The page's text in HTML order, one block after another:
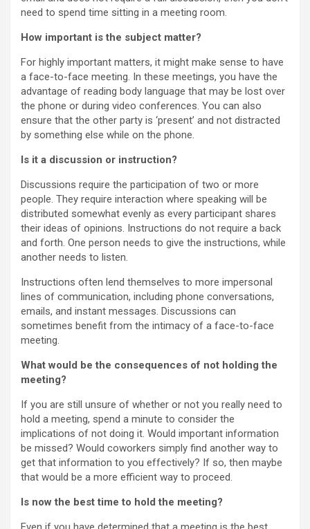
need to spend time sitting in a meeting room.
How important is the subject matter?
For highly important matters, it might make sense to have
a face-to-face meeting. In these meetings, you have the
advantage of reading body language that may be lost over
the phone or during video conferences. You can also
ensure that the other party is ‘present’ and not distracted
by something else while on the phone.
Is it a discussion or instruction?
Discussions require the participation of two or more
people. They require interaction where speaking will be
distributed somewhat evenly as every participant shares
their ideas of opinions. Instructions do not require a back
and forth. One person needs to give the instructions, while
another needs to listen.
Instructions often lend themselves to more impersonal
lines of communication, including phone conversations,
emails, and instant messages. Discussions can
sometimes benefit from the intimacy of a face-to-face
meeting.
What would be the consequences of not holding the
meeting?
If you are still unsure of whether or not you really need to
hold a meeting, spend a minute to consider the
implications of not doing it. Would important information
be missed? Would coworkers simply find another way to
get that information to you effectively? If so, then maybe
that would be a more efficient way to proceed.
Is now the best time to hold the meeting?